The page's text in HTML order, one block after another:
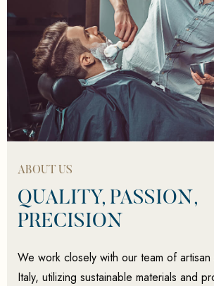
ABOUT US
QUALITY, PASSION,
PRECISION
We work closely with our team of artisan
Italy, utilizing sustainable materials and